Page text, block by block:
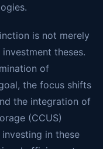
is not merely
theses.
of
the focus shifts
the integration of
(CCUS)
in these